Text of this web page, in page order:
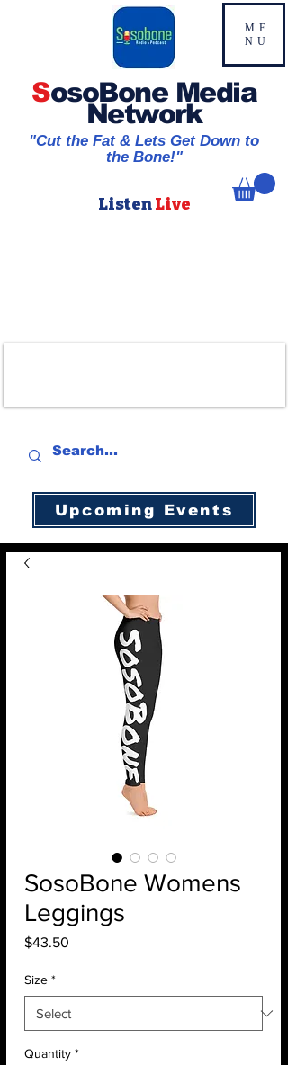
ME
NU
SosoBone Media
Network
"Cut the Fat & Lets Get Down to
the Bone!"
ListenLive
Upcoming Events
SosoBone Womens
Leggings
$43.50
Size *
Quantity *